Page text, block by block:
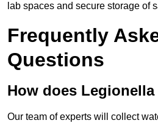
lab spaces and secure storage of
Frequently
Questions
How does
Our team of experts will collect